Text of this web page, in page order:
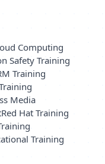
Computing
Safety Training
Training
Media
Red Hat Training
Training